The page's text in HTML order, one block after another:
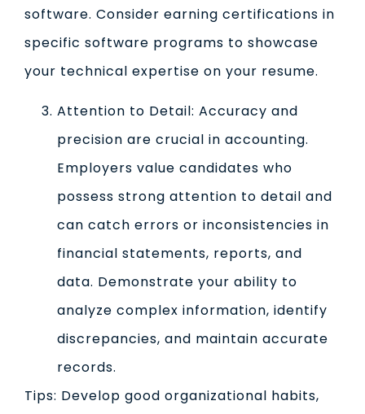
software. Consider earning certifications in
specific software programs to showcase
your technical expertise on your resume.
Attention to Detail: Accuracy and
precision are crucial in accounting.
Employers value candidates who
possess strong attention to detail and
can catch errors or inconsistencies in
financial statements, reports, and
data. Demonstrate your ability to
analyze complex information, identify
discrepancies, and maintain accurate
records.
Tips: Develop good organizational habits,